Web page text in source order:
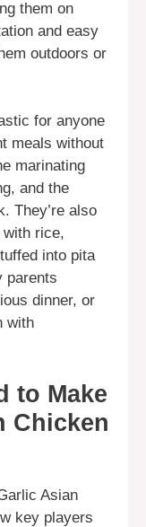
them on
and easy
outdoors or
for anyone
meals without
marinating
and the
They’re also
rice,
into pita
parents
dinner, or
with
to Make
Chicken
Asian
key players